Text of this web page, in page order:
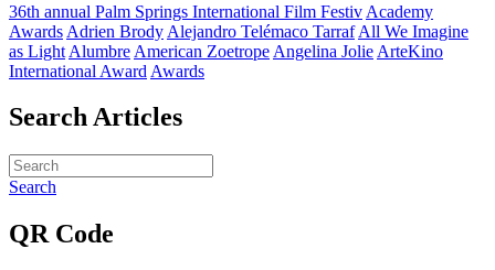
36th annual Palm Springs International Film Festiv Academy
Awards Adrien Brody Alejandro Telémaco Tarraf All We Imagine
as Light Alumbre American Zoetrope Angelina Jolie ArteKino
International Award Awards
Search Articles
Search
QR Code